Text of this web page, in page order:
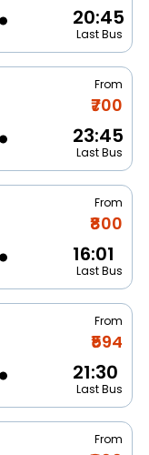
20:45
Last Bus
From
₹700
23:45
Last Bus
From
₹800
16:01
Last Bus
From
₹594
21:30
Last Bus
From